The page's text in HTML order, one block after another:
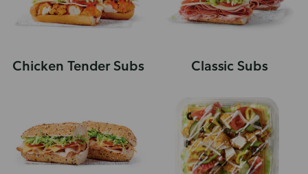
Chicken Tender Subs Classic Subs